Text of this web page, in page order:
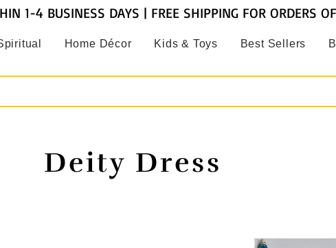
Home Décor Kids & Toys Best Sellers
1-4 BUSINESS DAYS | FREE SHIPPING FOR ORDERS
Deity Dress